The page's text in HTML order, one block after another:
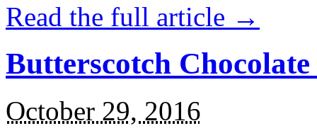
Read the full article →
Butterscotch
October 29, 2016